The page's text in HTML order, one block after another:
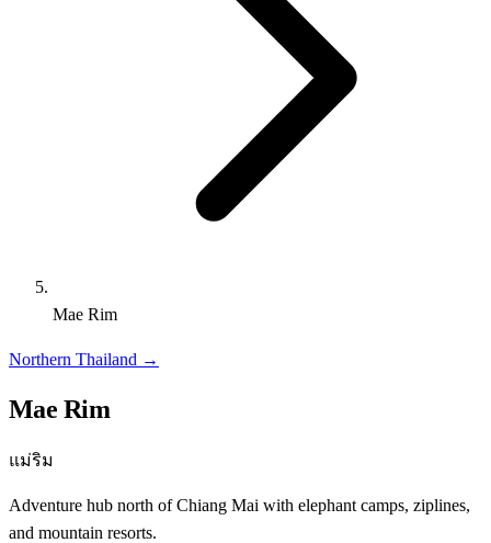
Mae Rim
Northern Thailand →
Mae Rim
แม่ริม
Adventure hub north of Chiang Mai with elephant camps, ziplines,
and mountain resorts.